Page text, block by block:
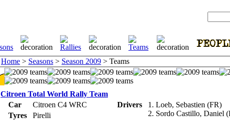
Home > Seasons > Season 2009 > Teams
Citroen Total World Rally Team
Car
Citroen C4 WRC Drivers
1. Loeb, Sebastien (FR)
2. Sordo Castillo, Daniel
Tyres
Pirelli